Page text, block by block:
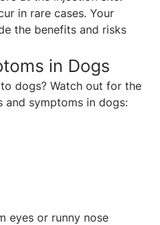
in rare cases. Your
the benefits and risks
in Dogs
dogs? Watch out for the
and symptoms in dogs:
eyes or runny nose